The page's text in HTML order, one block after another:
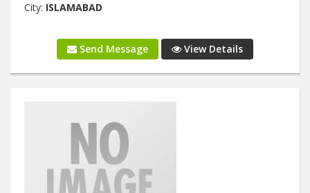
City: ISLAMABAD
Send Message View Details